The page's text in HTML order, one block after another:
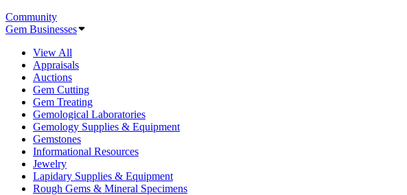
Community
Gem Businesses
View All
Appraisals
Auctions
Gem Cutting
Gem Treating
Gemological Laboratories
Gemology Supplies & Equipment
Gemstones
Informational Resources
Jewelry
Lapidary Supplies & Equipment
Rough Gems & Mineral Specimens